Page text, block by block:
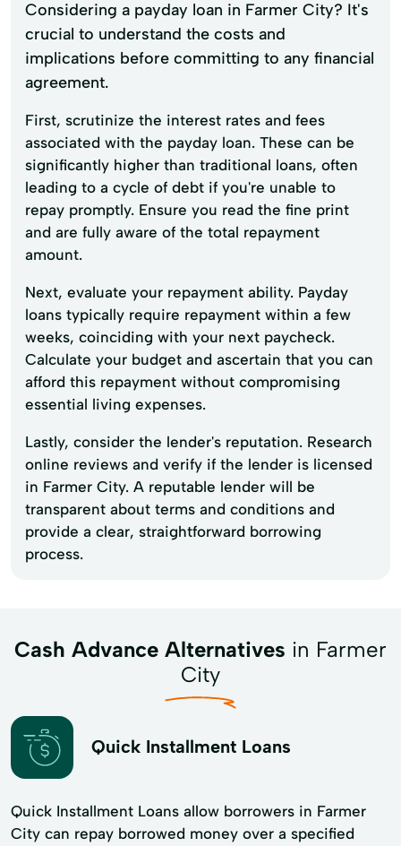
Considering a payday loan in Farmer City? It's
crucial to understand the costs and
implications before committing to any financial
agreement.
First, scrutinize the interest rates and fees
associated with the payday loan. These can be
significantly higher than traditional loans, often
leading to a cycle of debt if you're unable to
repay promptly. Ensure you read the fine print
and are fully aware of the total repayment
amount.
Next, evaluate your repayment ability. Payday
loans typically require repayment within a few
weeks, coinciding with your next paycheck.
Calculate your budget and ascertain that you can
afford this repayment without compromising
essential living expenses.
Lastly, consider the lender's reputation. Research
online reviews and verify if the lender is licensed
in Farmer City. A reputable lender will be
transparent about terms and conditions and
provide a clear, straightforward borrowing
process.
Cash Advance Alternatives in Farmer
City
Quick Installment Loans
Quick Installment Loans allow borrowers in Farmer
City can repay borrowed money over a specified